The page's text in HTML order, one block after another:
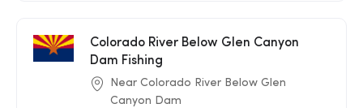
Colorado River Below Glen Canyon
Dam Fishing
Near Colorado River Below Glen
Canyon Dam